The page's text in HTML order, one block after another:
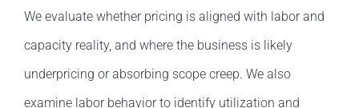
We evaluate whether pricing is aligned with labor and
capacity reality, and where the business is likely
underpricing or absorbing scope creep. We also
examine labor behavior to identify utilization and